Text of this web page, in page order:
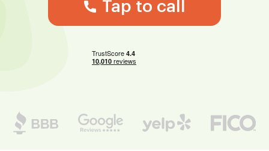
Tap to call